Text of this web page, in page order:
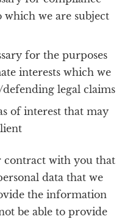
we are subject
for the purposes
interests which we
legal claims
of interest that may
with you that
data that we
the information
be able to provide